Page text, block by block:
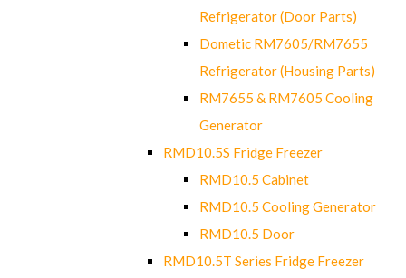
Refrigerator (Door Parts)
Dometic RM7605/RM7655
Refrigerator (Housing Parts)
RM7655 & RM7605 Cooling
Generator
RMD10.5S Fridge Freezer
RMD10.5 Cabinet
RMD10.5 Cooling Generator
RMD10.5 Door
RMD10.5T Series Fridge Freezer